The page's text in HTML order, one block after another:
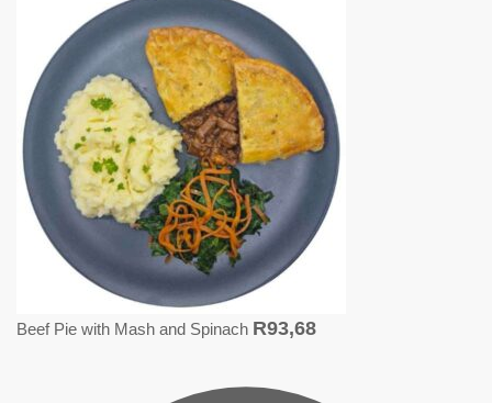
Beef Pie with Mash and Spinach R93,68